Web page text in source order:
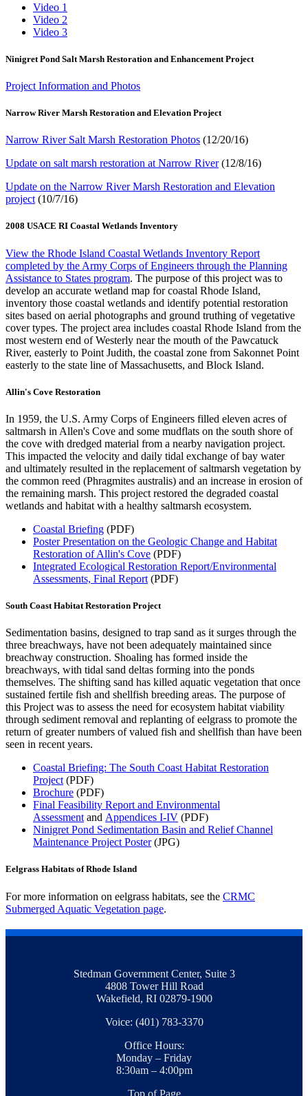
Video 1
Video 2
Video 3
Ninigret Pond Salt Marsh Restoration and Enhancement Project
Project Information and Photos
Narrow River Marsh Restoration and Elevation Project
Narrow River Salt Marsh Restoration Photos (12/20/16)
Update on salt marsh restoration at Narrow River(12/8/16)
Update on the Narrow River Marsh Restoration and Elevation
project (10/7/16)
2008 USACE RI Coastal Wetlands Inventory
View the Rhode Island Coastal Wetlands Inventory Report
completed by the Army Corps of Engineers through the Planning
Assistance to States program. The purpose of this project was to
develop an accurate wetland map for coastal Rhode Island,
inventory those coastal wetlands and identify potential restoration
sites based on aerial photographs and ground truthing of vegetative
cover types. The project area includes coastal Rhode Island from the
most western end of Westerly near the mouth of the Pawcatuck
River, easterly to Point Judith, the coastal zone from Sakonnet Point
easterly to the state line of Massachusetts, and Block Island.
Allin's Cove Restoration
In 1959, the U.S. Army Corps of Engineers filled eleven acres of
saltmarsh in Allen's Cove and some mudflats on the south shore of
the cove with dredged material from a nearby navigation project.
This impacted the velocity and daily tidal exchange of bay water
and ultimately resulted in the replacement of saltmarsh vegetation by
the common reed (Phragmites australis) and an increase in erosion of
the remaining marsh. This project restored the degraded coastal
wetlands and habitat with a healthy saltmarsh ecosystem.
Coastal Briefing (PDF)
Poster Presentation on the Geologic Change and Habitat
Restoration of Allin's Cove (PDF)
Integrated Ecological Restoration Report/Environmental
Assessments, Final Report (PDF)
South Coast Habitat Restoration Project
Sedimentation basins, designed to trap sand as it surges through the
three breachways, have not been adequately maintained since
breachway construction. Shoaling has formed inside the
breachways, with tidal sand deltas forming into the ponds
themselves. The shifting sand has killed aquatic vegetation that once
sustained fertile fish and shellfish breeding areas. The purpose of
this Project was to assess the need for ecosystem habitat viability
through sediment removal and replanting of eelgrass to promote the
return of greater numbers of valued fish and shellfish than have been
seen in recent years.
Coastal Briefing: The South Coast Habitat Restoration
Project (PDF)
Brochure (PDF)
Final Feasibility Report and Environmental
Assessment and Appendices I-IV (PDF)
Ninigret Pond Sedimentation Basin and Relief Channel
Maintenance Project Poster(JPG)
Eelgrass Habitats of Rhode Island
For more information on eelgrass habitats, see the CRMC
Submerged Aquatic Vegetation page.
Stedman Government Center, Suite 3
4808 Tower Hill Road
Wakefield, RI 02879-1900
Voice: (401) 783-3370
Office Hours:
Monday – Friday
8:30am – 4:00pm
Top of Page